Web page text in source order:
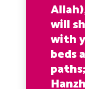
will
with
beds